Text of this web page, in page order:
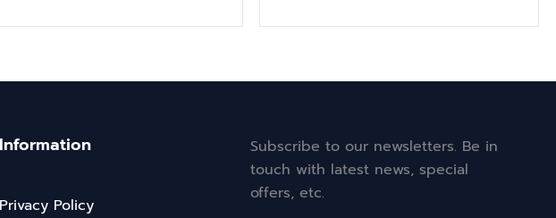
Information
Privacy Policy
Subscribe to our newsletters. Be in
touch with latest news, special
offers, etc.